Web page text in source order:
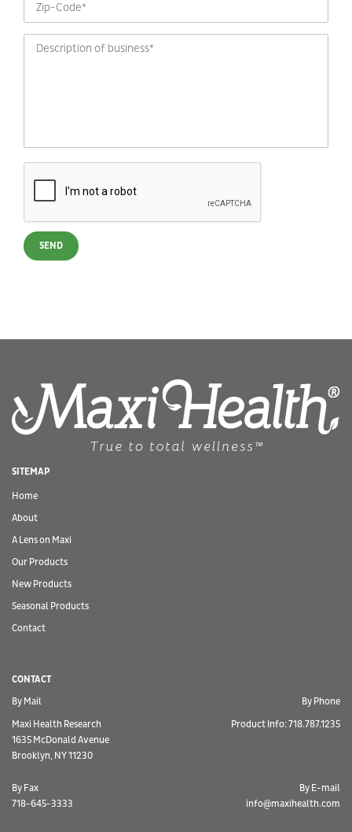
SEND
SITEMAP
Home
About
A Lens on Maxi
Our Products
New Products
Seasonal Products
Contact
CONTACT
By Mail
Maxi Health Research
1635 McDonald Avenue
Brooklyn, NY 11230
By Phone
Product Info: 718.787.1235
By Fax
718-645-3333
By E-mail
info@maxihealth.com